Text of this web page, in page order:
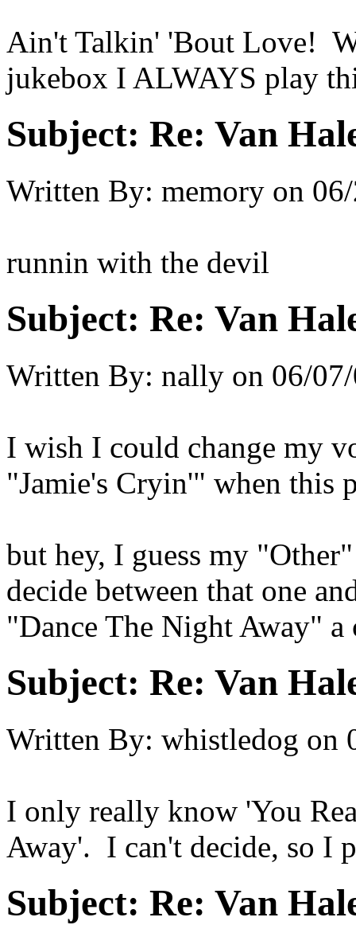
Ain't Talkin' 'Bout Love!
jukebox I ALWAYS play
Subject: Re: Van
Written By: memory on
runnin with the devil
Subject: Re: Van
Written By: nally on 06/
I wish I could change my
"Jamie's Cryin'" when this
but hey, I guess my
decide between that one
"Dance The Night Away" a
Subject: Re: Van
Written By: whistledog on
I only really know 'You
Away'. I can't decide, so I
Subject: Re: Van